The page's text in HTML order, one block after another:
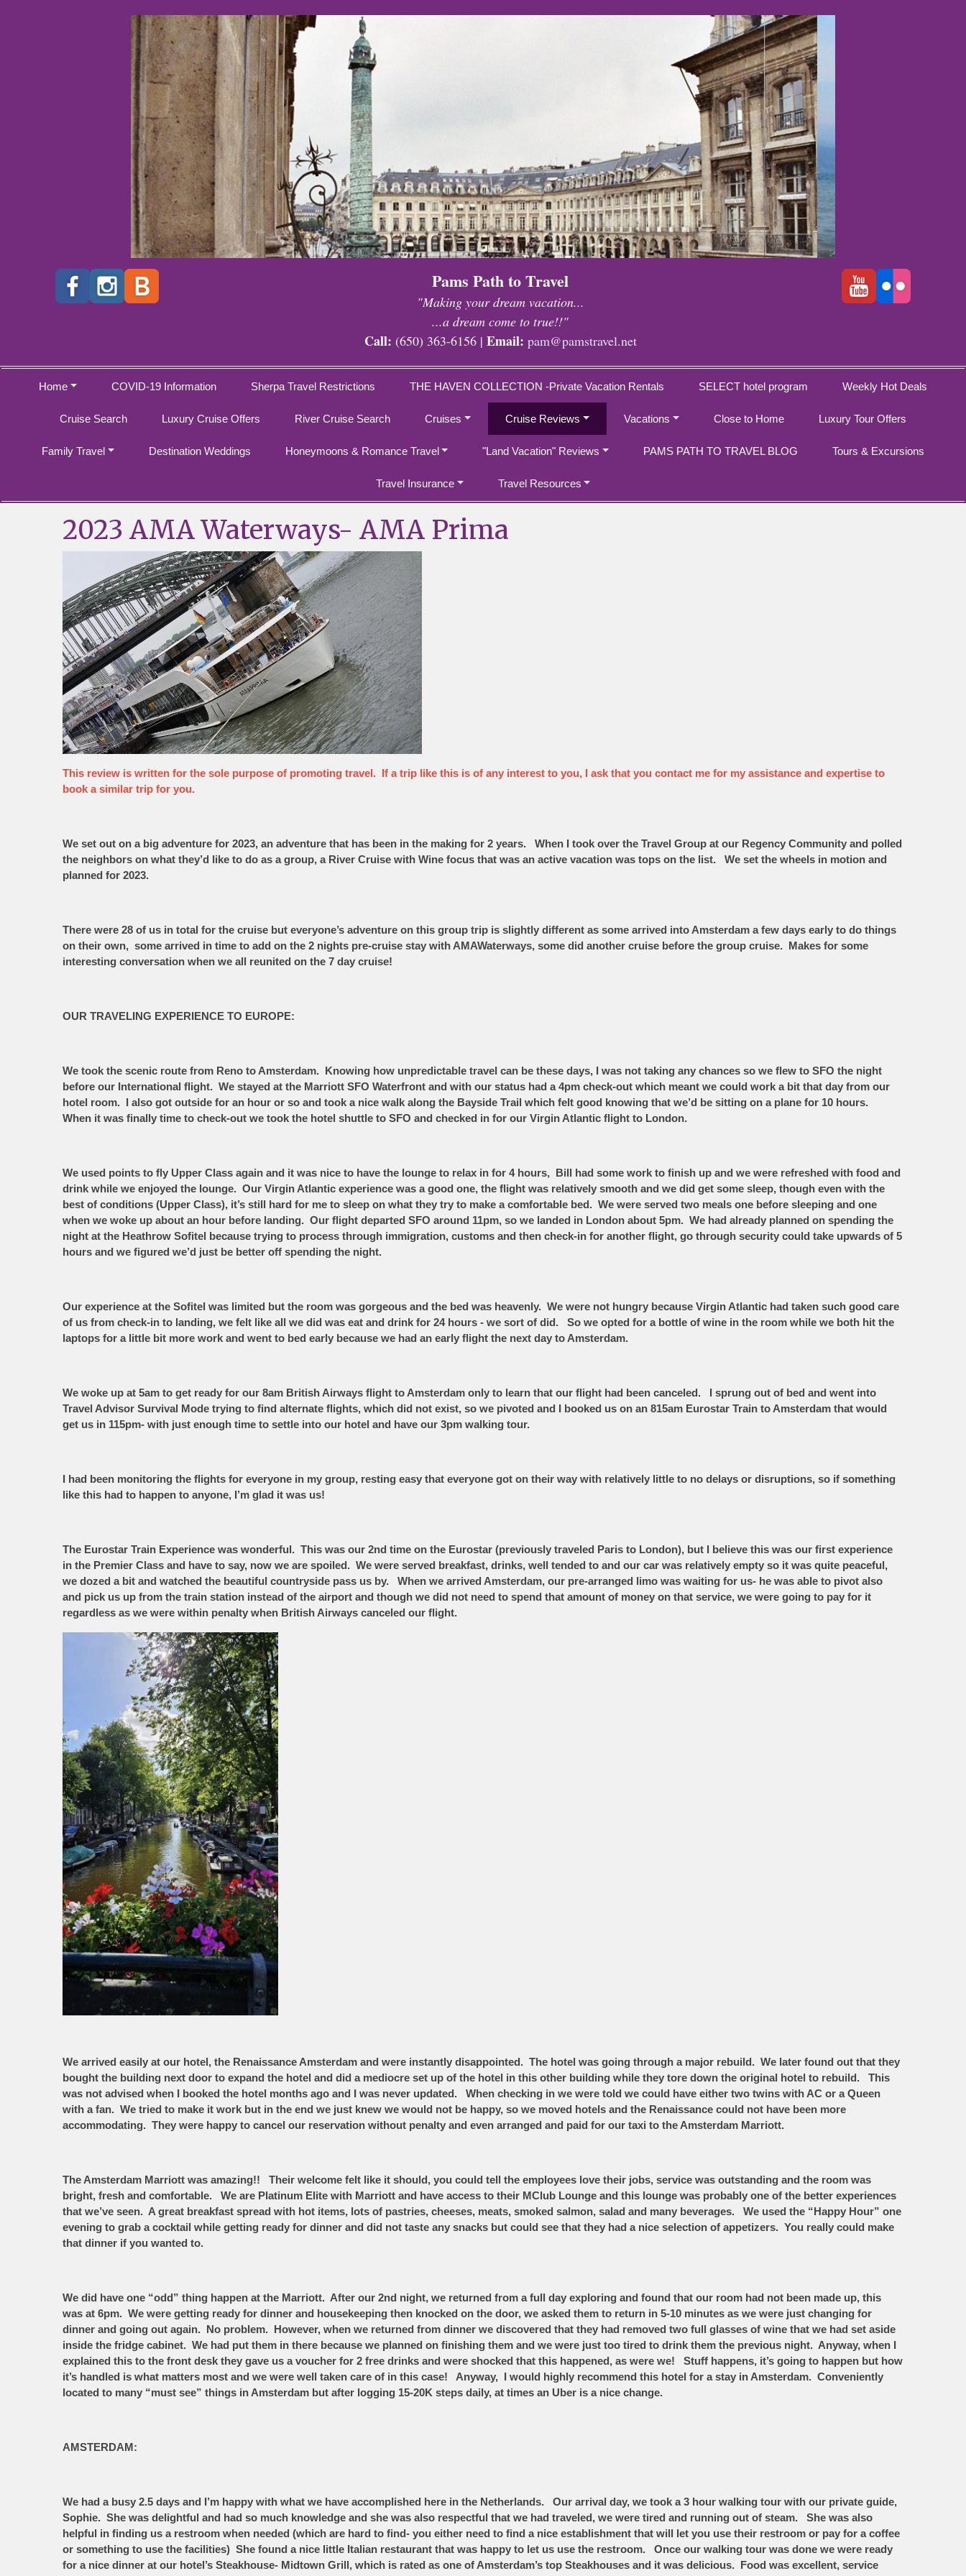
Pams Path to Travel
"Making your dream vacation...
...a dream come to true!!"
Call: (650) 363-6156 | Email: pam@pamstravel.net
Home COVID-19 Information Sherpa Travel Restrictions THE HAVEN COLLECTION -Private Vacation Rentals SELECT hotel program Weekly Hot Deals
Cruise Search Luxury Cruise Offers River Cruise Search Cruises Cruise Reviews Vacations Close to Home Luxury Tour Offers
Family Travel Destination Weddings Honeymoons & Romance Travel "Land Vacation" Reviews PAMS PATH TO TRAVEL BLOG Tours & Excursions
Travel Insurance Travel Resources
2023 AMA Waterways- AMA Prima
This review is written for the sole purpose of promoting travel. If a trip like this is of any interest to you, I ask that you contact me for my assistance and expertise to
book a similar trip for you.
We set out on a big adventure for 2023, an adventure that has been in the making for 2 years. When I took over the Travel Group at our Regency Community and polled
the neighbors on what they’d like to do as a group, a River Cruise with Wine focus that was an active vacation was tops on the list. We set the wheels in motion and
planned for 2023.
There were 28 of us in total for the cruise but everyone’s adventure on this group trip is slightly different as some arrived into Amsterdam a few days early to do things
on their own, some arrived in time to add on the 2 nights pre-cruise stay with AMAWaterways, some did another cruise before the group cruise. Makes for some
interesting conversation when we all reunited on the 7 day cruise!
OUR TRAVELING EXPERIENCE TO EUROPE:
We took the scenic route from Reno to Amsterdam. Knowing how unpredictable travel can be these days, I was not taking any chances so we flew to SFO the night
before our International flight. We stayed at the Marriott SFO Waterfront and with our status had a 4pm check-out which meant we could work a bit that day from our
hotel room. I also got outside for an hour or so and took a nice walk along the Bayside Trail which felt good knowing that we’d be sitting on a plane for 10 hours.
When it was finally time to check-out we took the hotel shuttle to SFO and checked in for our Virgin Atlantic flight to London.
We used points to fly Upper Class again and it was nice to have the lounge to relax in for 4 hours, Bill had some work to finish up and we were refreshed with food and
drink while we enjoyed the lounge. Our Virgin Atlantic experience was a good one, the flight was relatively smooth and we did get some sleep, though even with the
best of conditions (Upper Class), it’s still hard for me to sleep on what they try to make a comfortable bed. We were served two meals one before sleeping and one
when we woke up about an hour before landing. Our flight departed SFO around 11pm, so we landed in London about 5pm. We had already planned on spending the
night at the Heathrow Sofitel because trying to process through immigration, customs and then check-in for another flight, go through security could take upwards of 5
hours and we figured we’d just be better off spending the night.
Our experience at the Sofitel was limited but the room was gorgeous and the bed was heavenly. We were not hungry because Virgin Atlantic had taken such good care
of us from check-in to landing, we felt like all we did was eat and drink for 24 hours - we sort of did. So we opted for a bottle of wine in the room while we both hit the
laptops for a little bit more work and went to bed early because we had an early flight the next day to Amsterdam.
We woke up at 5am to get ready for our 8am British Airways flight to Amsterdam only to learn that our flight had been canceled. I sprung out of bed and went into
Travel Advisor Survival Mode trying to find alternate flights, which did not exist, so we pivoted and I booked us on an 815am Eurostar Train to Amsterdam that would
get us in 115pm- with just enough time to settle into our hotel and have our 3pm walking tour.
I had been monitoring the flights for everyone in my group, resting easy that everyone got on their way with relatively little to no delays or disruptions, so if something
like this had to happen to anyone, I’m glad it was us!
The Eurostar Train Experience was wonderful. This was our 2nd time on the Eurostar (previously traveled Paris to London), but I believe this was our first experience
in the Premier Class and have to say, now we are spoiled. We were served breakfast, drinks, well tended to and our car was relatively empty so it was quite peaceful,
we dozed a bit and watched the beautiful countryside pass us by. When we arrived Amsterdam, our pre-arranged limo was waiting for us- he was able to pivot also
and pick us up from the train station instead of the airport and though we did not need to spend that amount of money on that service, we were going to pay for it
regardless as we were within penalty when British Airways canceled our flight.
We arrived easily at our hotel, the Renaissance Amsterdam and were instantly disappointed. The hotel was going through a major rebuild. We later found out that they
bought the building next door to expand the hotel and did a mediocre set up of the hotel in this other building while they tore down the original hotel to rebuild. This
was not advised when I booked the hotel months ago and I was never updated. When checking in we were told we could have either two twins with AC or a Queen
with a fan. We tried to make it work but in the end we just knew we would not be happy, so we moved hotels and the Renaissance could not have been more
accommodating. They were happy to cancel our reservation without penalty and even arranged and paid for our taxi to the Amsterdam Marriott.
The Amsterdam Marriott was amazing!! Their welcome felt like it should, you could tell the employees love their jobs, service was outstanding and the room was
bright, fresh and comfortable. We are Platinum Elite with Marriott and have access to their MClub Lounge and this lounge was probably one of the better experiences
that we’ve seen. A great breakfast spread with hot items, lots of pastries, cheeses, meats, smoked salmon, salad and many beverages. We used the “Happy Hour” one
evening to grab a cocktail while getting ready for dinner and did not taste any snacks but could see that they had a nice selection of appetizers. You really could make
that dinner if you wanted to.
We did have one “odd” thing happen at the Marriott. After our 2nd night, we returned from a full day exploring and found that our room had not been made up, this
was at 6pm. We were getting ready for dinner and housekeeping then knocked on the door, we asked them to return in 5-10 minutes as we were just changing for
dinner and going out again. No problem. However, when we returned from dinner we discovered that they had removed two full glasses of wine that we had set aside
inside the fridge cabinet. We had put them in there because we planned on finishing them and we were just too tired to drink them the previous night. Anyway, when I
explained this to the front desk they gave us a voucher for 2 free drinks and were shocked that this happened, as were we! Stuff happens, it’s going to happen but how
it’s handled is what matters most and we were well taken care of in this case! Anyway, I would highly recommend this hotel for a stay in Amsterdam. Conveniently
located to many “must see” things in Amsterdam but after logging 15-20K steps daily, at times an Uber is a nice change.
AMSTERDAM:
We had a busy 2.5 days and I’m happy with what we have accomplished here in the Netherlands. Our arrival day, we took a 3 hour walking tour with our private guide,
Sophie. She was delightful and had so much knowledge and she was also respectful that we had traveled, we were tired and running out of steam. She was also
helpful in finding us a restroom when needed (which are hard to find- you either need to find a nice establishment that will let you use their restroom or pay for a coffee
or something to use the facilities) She found a nice little Italian restaurant that was happy to let us use the restroom. Once our walking tour was done we were ready
for a nice dinner at our hotel’s Steakhouse- Midtown Grill, which is rated as one of Amsterdam’s top Steakhouses and it was delicious. Food was excellent, service